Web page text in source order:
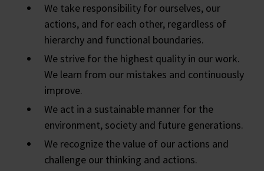
We take responsibility for ourselves, our
actions, and for each other, regardless of
hierarchy and functional boundaries.
We strive for the highest quality in our work.
We learn from our mistakes and continuously
improve.
We act in a sustainable manner for the
environment, society and future generations.
We recognize the value of our actions and
challenge our thinking and actions.